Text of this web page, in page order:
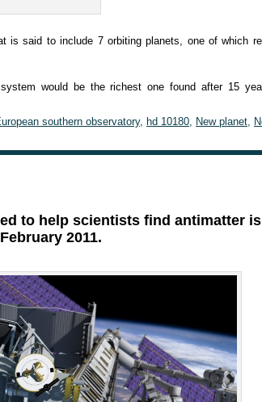
is said to include 7 orbiting planets, one of which
would be the richest one found after 15
southern observatory, hd 10180, New planet,
to help scientists find antimatter
2011.